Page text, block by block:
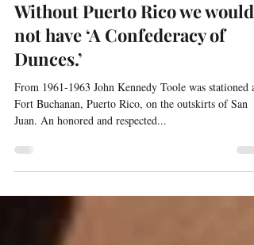
Oct 1, 2017
2 min read
Without Puerto Rico we would
not have ‘A Confederacy of
Dunces.’
From 1961-1963 John Kennedy Toole was stationed at
Fort Buchanan, Puerto Rico, on the outskirts of San
Juan. An honored and respected...